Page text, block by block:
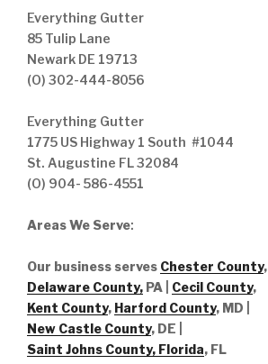
Everything Gutter
85 Tulip Lane
Newark DE 19713
(O) 302-444-8056
Everything Gutter
1775 US Highway 1 South #1044
St. Augustine FL 32084
(O) 904- 586-4551
Areas We Serve:
Our business serves Chester County,
Delaware County, PA | Cecil County,
Kent County, Harford County, MD |
New Castle County, DE
Saint Johns County, Florida, FL